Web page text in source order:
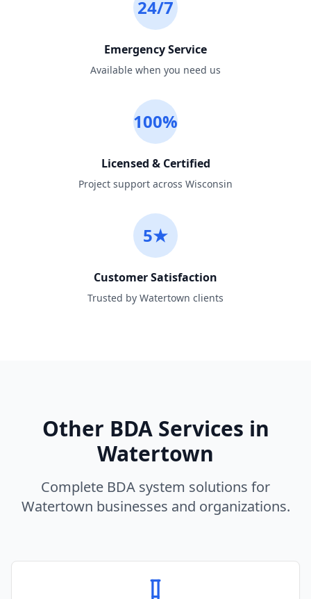
24/7
Emergency Service
Available when you need us
100%
Licensed & Certified
Project support across Wisconsin
5★
Customer Satisfaction
Trusted by Watertown clients
Other BDA Services in
Watertown
Complete BDA system solutions for
Watertown businesses and organizations.